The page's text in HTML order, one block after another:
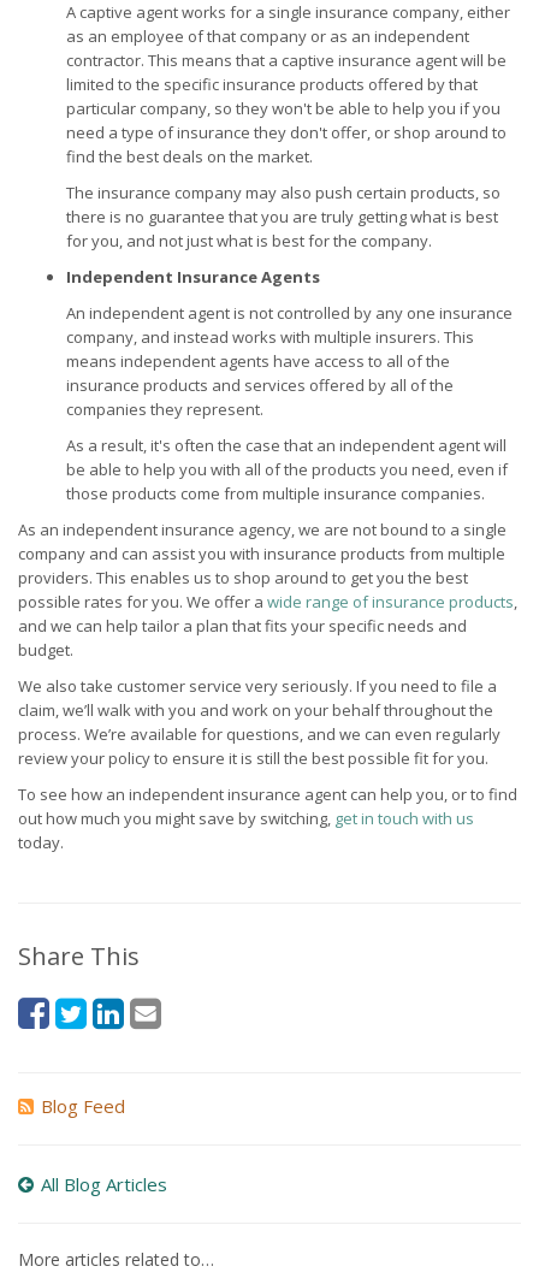
A captive agent works for a single insurance company, either
as an employee of that company or as an independent
contractor. This means that a captive insurance agent will be
limited to the specific insurance products offered by that
particular company, so they won't be able to help you if you
need a type of insurance they don't offer, or shop around to
find the best deals on the market.
The insurance company may also push certain products, so
there is no guarantee that you are truly getting what is best
for you, and not just what is best for the company.
Independent Insurance Agents
An independent agent is not controlled by any one insurance
company, and instead works with multiple insurers. This
means independent agents have access to all of the
insurance products and services offered by all of the
companies they represent.
As a result, it's often the case that an independent agent will
be able to help you with all of the products you need, even if
those products come from multiple insurance companies.
As an independent insurance agency, we are not bound to a single
company and can assist you with insurance products from multiple
providers. This enables us to shop around to get you the best
possible rates for you. We offer a wide range of insurance products,
and we can help tailor a plan that fits your specific needs and
budget.
We also take customer service very seriously. If you need to file a
claim, we’ll walk with you and work on your behalf throughout the
process. We’re available for questions, and we can even regularly
review your policy to ensure it is still the best possible fit for you.
To see how an independent insurance agent can help you, or to find
out how much you might save by switching, get in touch with us
today.
Share This
Blog Feed
All Blog Articles
More articles related to…